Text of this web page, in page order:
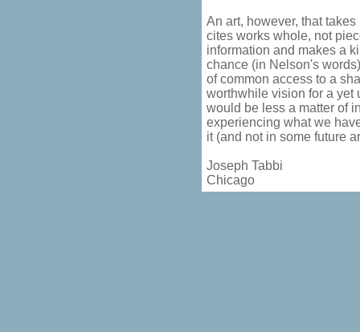
An art, however, that
cites works whole, not
information and makes a
chance (in Nelson's
of common access to a
worthwhile vision for a yet
would be less a matter of
experiencing what we
it (and not in some future
Joseph Tabbi
Chicago